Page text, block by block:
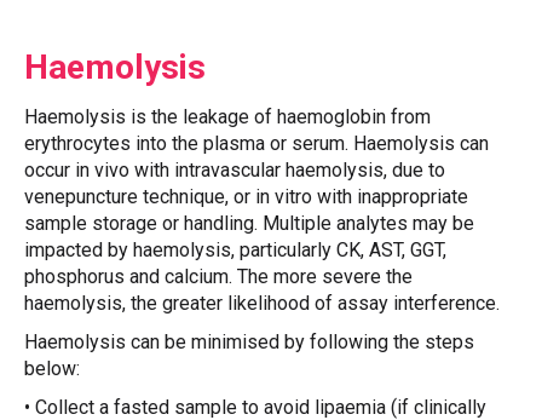
Haemolysis
Haemolysis is the leakage of haemoglobin from
erythrocytes into the plasma or serum. Haemolysis can
occur in vivo with intravascular haemolysis, due to
venepuncture technique, or in vitro with inappropriate
sample storage or handling. Multiple analytes may be
impacted by haemolysis, particularly CK, AST, GGT,
phosphorus and calcium. The more severe the
haemolysis, the greater likelihood of assay interference.
Haemolysis can be minimised by following the steps
below:
• Collect a fasted sample to avoid lipaemia (if clinically